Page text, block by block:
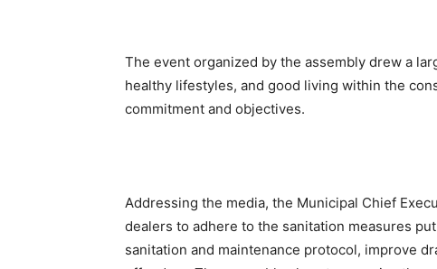
The event organized by the assembly drew a
healthy lifestyles, and good living within the
commitment and objectives.
Addressing the media, the Municipal Chief
dealers to adhere to the sanitation measures
sanitation and maintenance protocol, improve